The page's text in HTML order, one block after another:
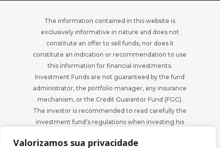
Valorizamos sua privacidade
The information contained in this website is
exclusively informative in nature and does not
constitute an offer to sell funds, nor does it
constitute an indication or recommendation to use
this information for financial investments.
Investment Funds are not guaranteed by the fund
administrator, the portfolio manager, any insurance
mechanism, or the Credit Guarantor Fund (FGC).
The investor is recommended to read carefully the
investment fund’s regulations when investing his